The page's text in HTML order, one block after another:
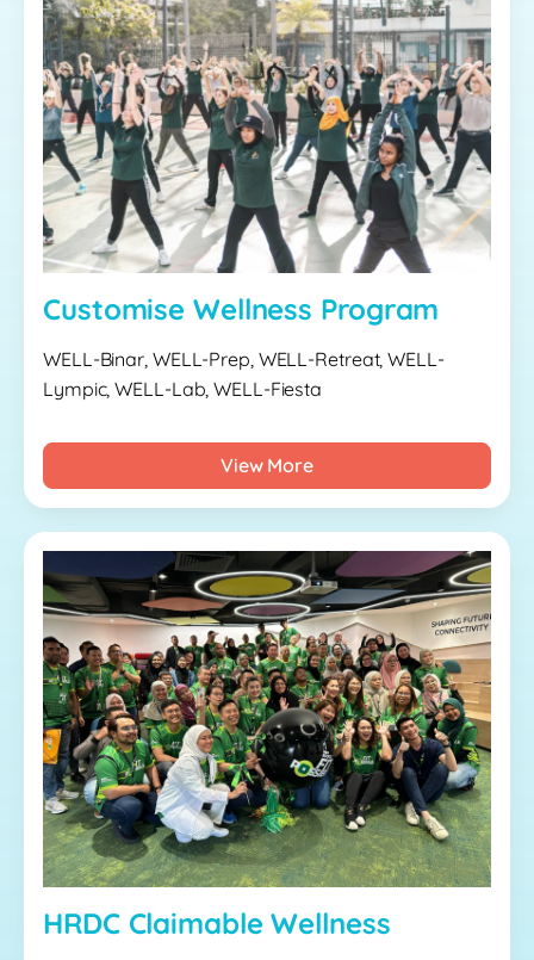
Customise Wellness Program
WELL-Binar, WELL-Prep, WELL-Retreat, WELL-
Lympic, WELL-Lab, WELL-Fiesta
View More
HRDC Claimable Wellness